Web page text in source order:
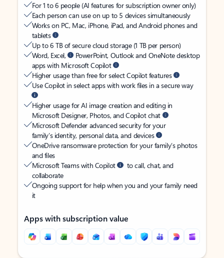
For 1 to 6 people (AI features for subscription owner only)
Each person can use on up to 5 devices simultaneously
Works on PC, Mac, iPhone, iPad, and Android phones and
tablets
Up to 6 TB of secure cloud storage (1 TB per person)
Word, Excel,
PowerPoint, Outlook and OneNote desktop
apps with Microsoft Copilot
Higher usage than free for select Copilot features
Use Copilot in select apps with work files in a secure way
Higher usage for AI image creation and editing in
Microsoft Designer, Photos, and Copilot chat
Microsoft Defender advanced security for your
family’s identity, personal data, and devices
OneDrive ransomware protection for your family’s photos
and files
Microsoft Teams with Copilot
to call, chat, and
collaborate
Ongoing support for help when you and your family need
it
Apps with subscription value